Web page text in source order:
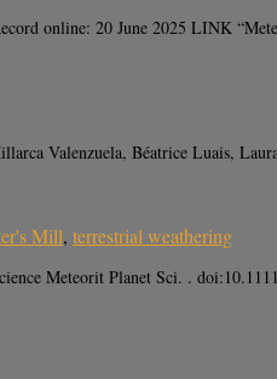
online: 20 June 2025 LINK
Valenzuela, Béatrice Luais,
Mill, terrestrial weathering
Meteorit Planet Sci. .